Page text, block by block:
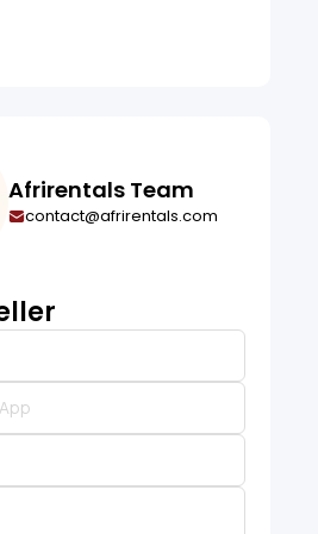
Afrirentals Team
contact@afrirentals.com